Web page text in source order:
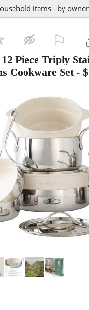
items - by owner
Piece Triply
Cookware Set-